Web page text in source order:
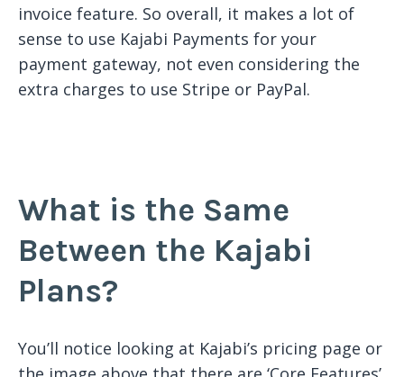
invoice feature. So overall, it makes a lot of
sense to use Kajabi Payments for your
payment gateway, not even considering the
extra charges to use Stripe or PayPal.
What is the Same
Between the Kajabi
Plans?
You’ll notice looking at Kajabi’s pricing page or